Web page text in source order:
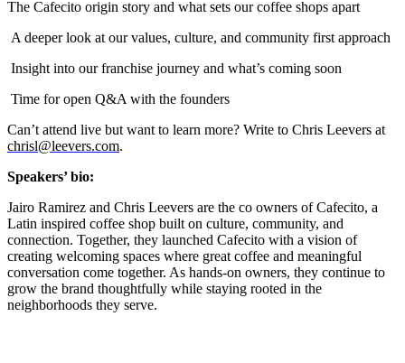
The Cafecito origin story and what sets our coffee shops apart
A deeper look at our values, culture, and community first approach
Insight into our franchise journey and what’s coming soon
Time for open Q&A with the founders
Can’t attend live but want to learn more? Write to Chris Leevers at
chrisl@leevers.com.
Speakers’ bio:
Jairo Ramirez and Chris Leevers are the co owners of Cafecito, a
Latin inspired coffee shop built on culture, community, and
connection. Together, they launched Cafecito with a vision of
creating welcoming spaces where great coffee and meaningful
conversation come together. As hands-on owners, they continue to
grow the brand thoughtfully while staying rooted in the
neighborhoods they serve.